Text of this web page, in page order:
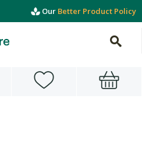
Our Better Product Policy